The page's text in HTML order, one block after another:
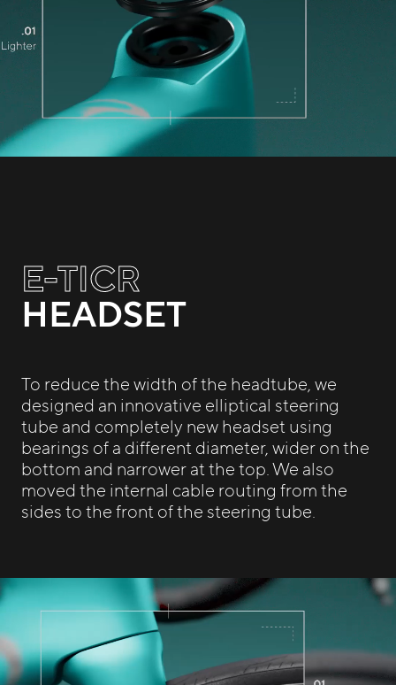
E-TICR
HEADSET
To reduce the width of the headtube, we
designed an innovative elliptical steering
tube and completely new headset using
bearings of a different diameter, wider on the
bottom and narrower at the top. We also
moved the internal cable routing from the
sides to the front of the steering tube.